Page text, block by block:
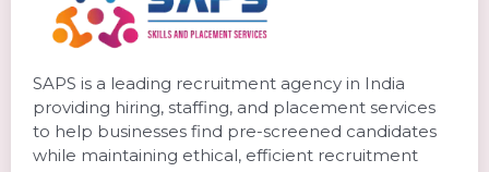
SAPS is a leading recruitment agency in India
providing hiring, staffing, and placement services
to help businesses find pre-screened candidates
while maintaining ethical, efficient recruitment